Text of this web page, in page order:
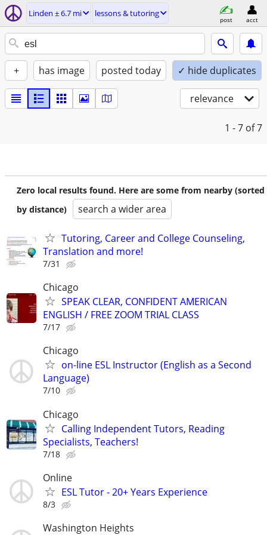
Linden ± 6.7 mi lessons & tutoring
post acct
+ has image posted today ✓ hide duplicates
relevance
1 - 7 of 7
Zero local results found. Here are some from nearby (sorted
by distance)
search a wider area
Tutoring, Career and College Counseling,
Translation and more!
7/31
Chicago
SPEAK CLEAR, CONFIDENT AMERICAN
ENGLISH / FREE ZOOM TRIAL CLASS
7/17
Chicago
on-line ESL Instructor (English as a Second
Language)
7/10
Chicago
Calling Independent Tutors, Reading
Specialists, Teachers!
7/18
Online
ESL Tutor - 20+ Years Experience
8/3
Washington Heights